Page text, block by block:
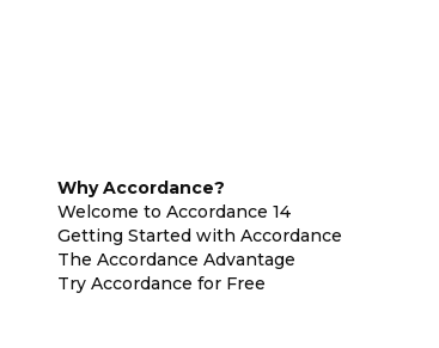
Why Accordance?
Welcome to Accordance 14
Getting Started with Accordance
The Accordance Advantage
Try Accordance for Free